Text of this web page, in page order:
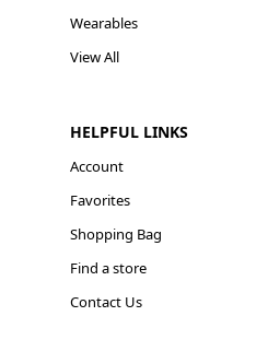
Wearables
View All
HELPFUL LINKS
Account
Favorites
Shopping Bag
Find a store
Contact Us